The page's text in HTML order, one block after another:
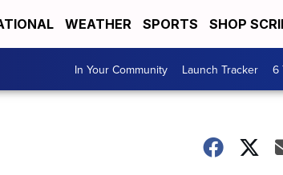
WEATHER SPORTS SHOP
In Your Community Launch Tracker 6